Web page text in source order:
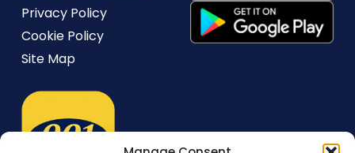
Privacy Policy
Cookie Policy
Site Map